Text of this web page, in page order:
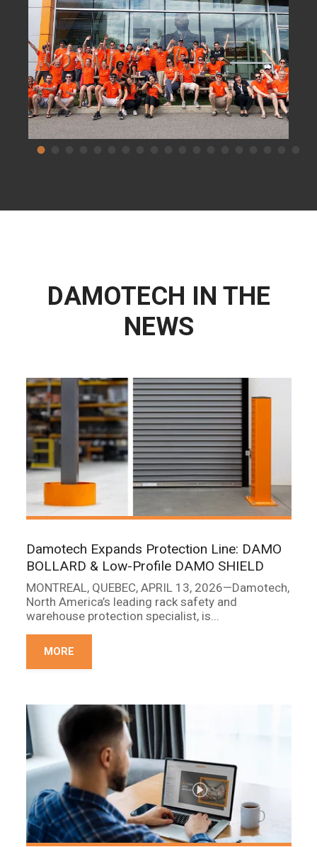
DAMOTECH IN THE
NEWS
Damotech Expands Protection Line: DAMO
BOLLARD & Low-Profile DAMO SHIELD
MONTREAL, QUEBEC, APRIL 13, 2026—Damotech,
North America’s leading rack safety and
warehouse protection specialist, is...
MORE